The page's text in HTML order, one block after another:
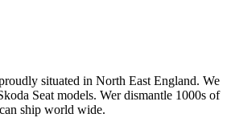
situated in North East England. We
Seat models. Wer dismantle 1000s of
ship world wide.